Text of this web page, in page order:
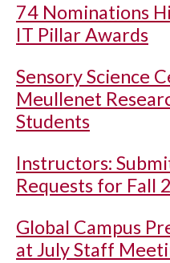
74 Nominations
IT Pillar Awards
Sensory Science
Meullenet
Students
Instructors:
Requests for Fall
Global Campus
at July Staff